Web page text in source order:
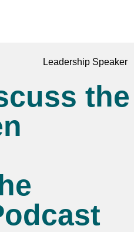
Leadership Speaker
the